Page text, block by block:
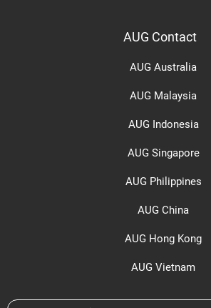
AUG Contact
AUG Australia
AUG Malaysia
AUG Indonesia
AUG Singapore
AUG Philippines
AUG China
AUG Hong Kong
AUG Vietnam